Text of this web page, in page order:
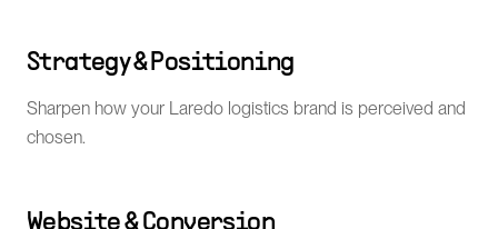
Strategy & Positioning
Sharpen how your Laredo logistics brand is perceived and
chosen.
Website & Conversion